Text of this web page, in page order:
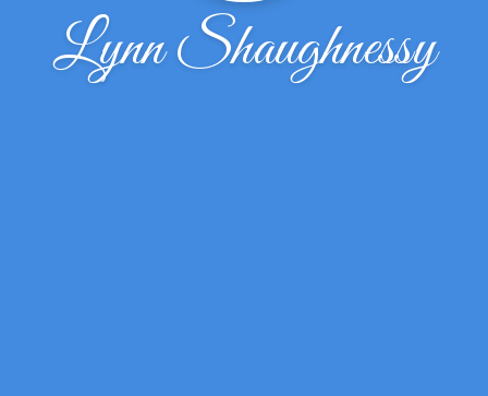
Lynn Shaughnessy